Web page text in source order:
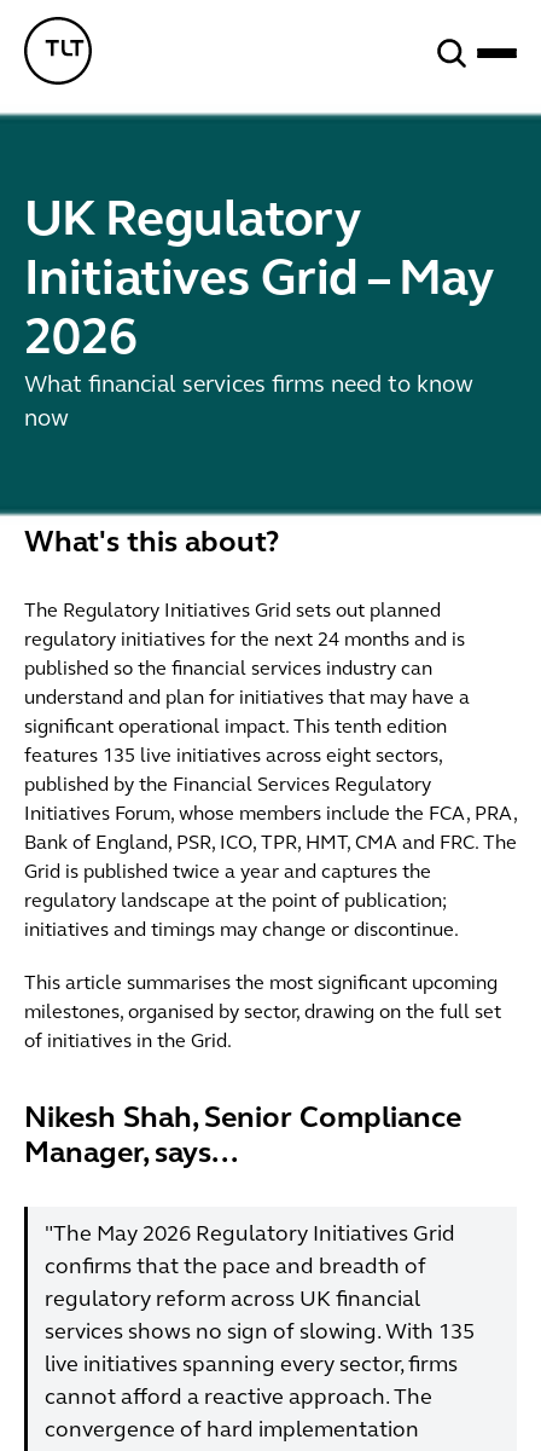
UK Regulatory
Initiatives Grid – May
2026
What financial services firms need to know
now
What's this about?
The Regulatory Initiatives Grid sets out planned
regulatory initiatives for the next 24 months and is
published so the financial services industry can
understand and plan for initiatives that may have a
significant operational impact. This tenth edition
features 135 live initiatives across eight sectors,
published by the Financial Services Regulatory
Initiatives Forum, whose members include the FCA, PRA,
Bank of England, PSR, ICO, TPR, HMT, CMA and FRC. The
Grid is published twice a year and captures the
regulatory landscape at the point of publication;
initiatives and timings may change or discontinue.
This article summarises the most significant upcoming
milestones, organised by sector, drawing on the full set
of initiatives in the Grid.
Nikesh Shah, Senior Compliance
Manager, says...
"The May 2026 Regulatory Initiatives Grid
confirms that the pace and breadth of
regulatory reform across UK financial
services shows no sign of slowing. With 135
live initiatives spanning every sector, firms
cannot afford a reactive approach. The
convergence of hard implementation